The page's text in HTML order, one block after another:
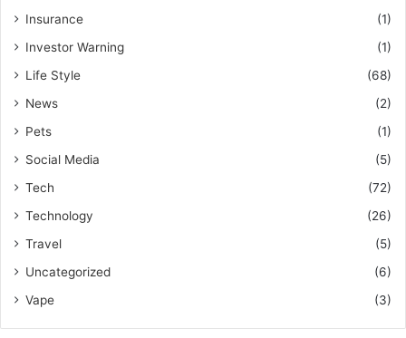
Insurance
(1)
Investor Warning
(1)
Life Style
(68)
News
(2)
Pets
(1)
Social Media
(5)
Tech
(72)
Technology
(26)
Travel
(5)
Uncategorized
(6)
Vape
(3)